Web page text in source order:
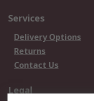
Services
Delivery Options
Returns
Contact Us
Legal